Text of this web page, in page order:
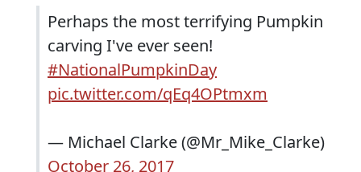
Perhaps the most terrifying Pumpkin
carving I've ever seen!
#NationalPumpkinDay
pic.twitter.com/qEq4OPtmxm
— Michael Clarke (@Mr_Mike_Clarke)
October 26, 2017